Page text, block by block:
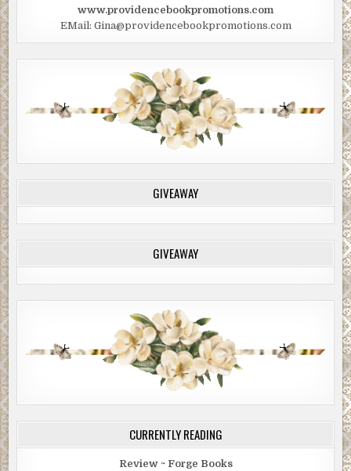
www.providencebookpromotions.com
EMail: Gina@providencebookpromotions.com
GIVEAWAY
GIVEAWAY
CURRENTLY READING
Review ~ Forge Books